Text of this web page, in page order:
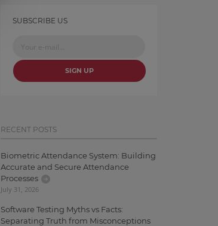
SUBSCRIBE US
SIGN UP
RECENT POSTS
Biometric Attendance System: Building
Accurate and Secure Attendance
Processes
July 31, 2026
Software Testing Myths vs Facts:
Separating Truth from Misconceptions